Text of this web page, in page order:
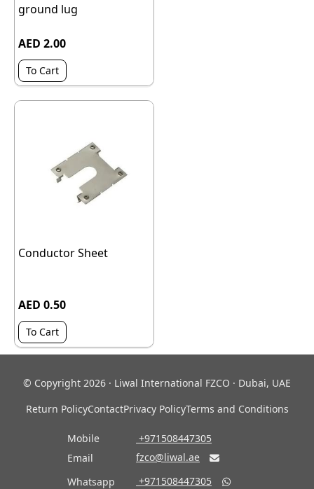
ground lug
AED 2.00
To Cart
Conductor Sheet
AED 0.50
To Cart
© Copyright 2026 · Liwal International FZCO · Dubai, UAE
Return PolicyContactPrivacy PolicyTerms and Conditions
Mobile
‎ +971508447305
Email
fzco@liwal.ae 
Whatsapp ‎ +971508447305 